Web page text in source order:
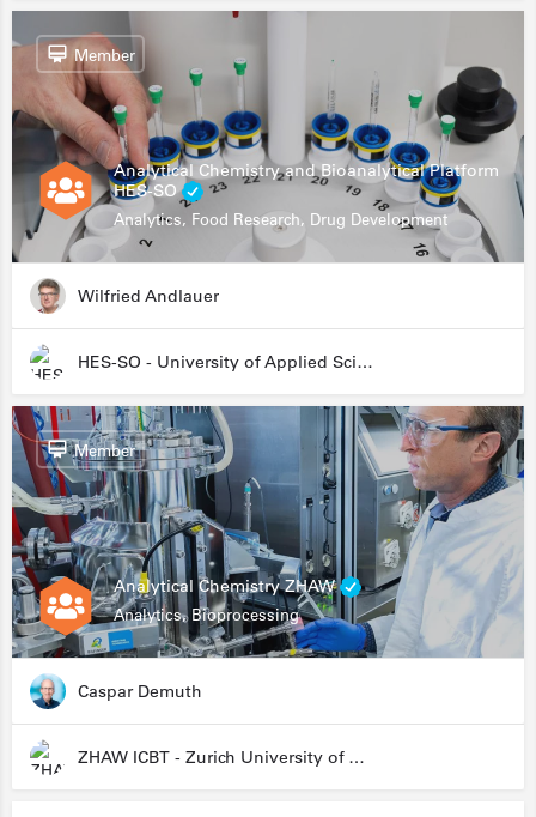
Analytical Chemistry and Bioanalytical Platform
HES-SO
Analytics, Food Research, Drug Development
Member
Wilfried Andlauer
HES-SO - University of Applied Sciences and Arts Western Switzerland
Analytical Chemistry ZHAW
Analytics, Bioprocessing
Member
Caspar Demuth
ZHAW ICBT - Zurich University of Applied Sciences - Institute for Chemistry and Biotechnology